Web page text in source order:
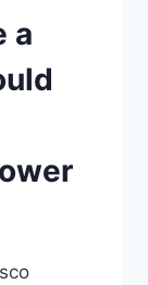
a